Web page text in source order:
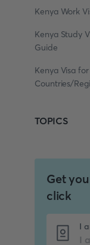
Kenya Work
Kenya Study
Guide
Kenya Visa
Countries/
TOPICS
Get
click
I